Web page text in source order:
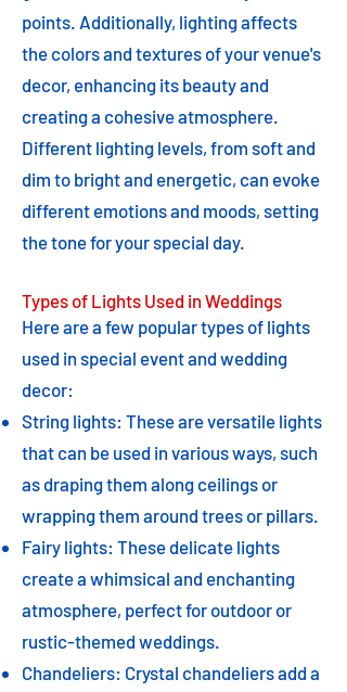
points. Additionally, lighting affects
the colors and textures of your venue's
decor, enhancing its beauty and
creating a cohesive atmosphere.
Different lighting levels, from soft and
dim to bright and energetic, can evoke
different emotions and moods, setting
the tone for your special day.
Types of Lights Used in Weddings
Here are a few popular types of lights
used in special event and wedding
decor:
String lights: These are versatile lights
that can be used in various ways, such
as draping them along ceilings or
wrapping them around trees or pillars.
Fairy lights: These delicate lights
create a whimsical and enchanting
atmosphere, perfect for outdoor or
rustic-themed weddings.
Chandeliers: Crystal chandeliers add a